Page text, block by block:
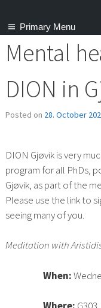
Primary Menu
Mental
DION in
Posted on 28. October
DION Gjøvik is very
program for all PhDs,
Gjøvik, as part of the
Please use the link to
seeing many of you.
Meditation with
When: